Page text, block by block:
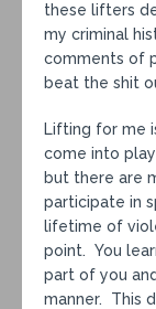
these lifters
my criminal
comments of
beat the shit
Lifting for me
come into
but there are
participate in
lifetime of
point. You
part of you
manner. This